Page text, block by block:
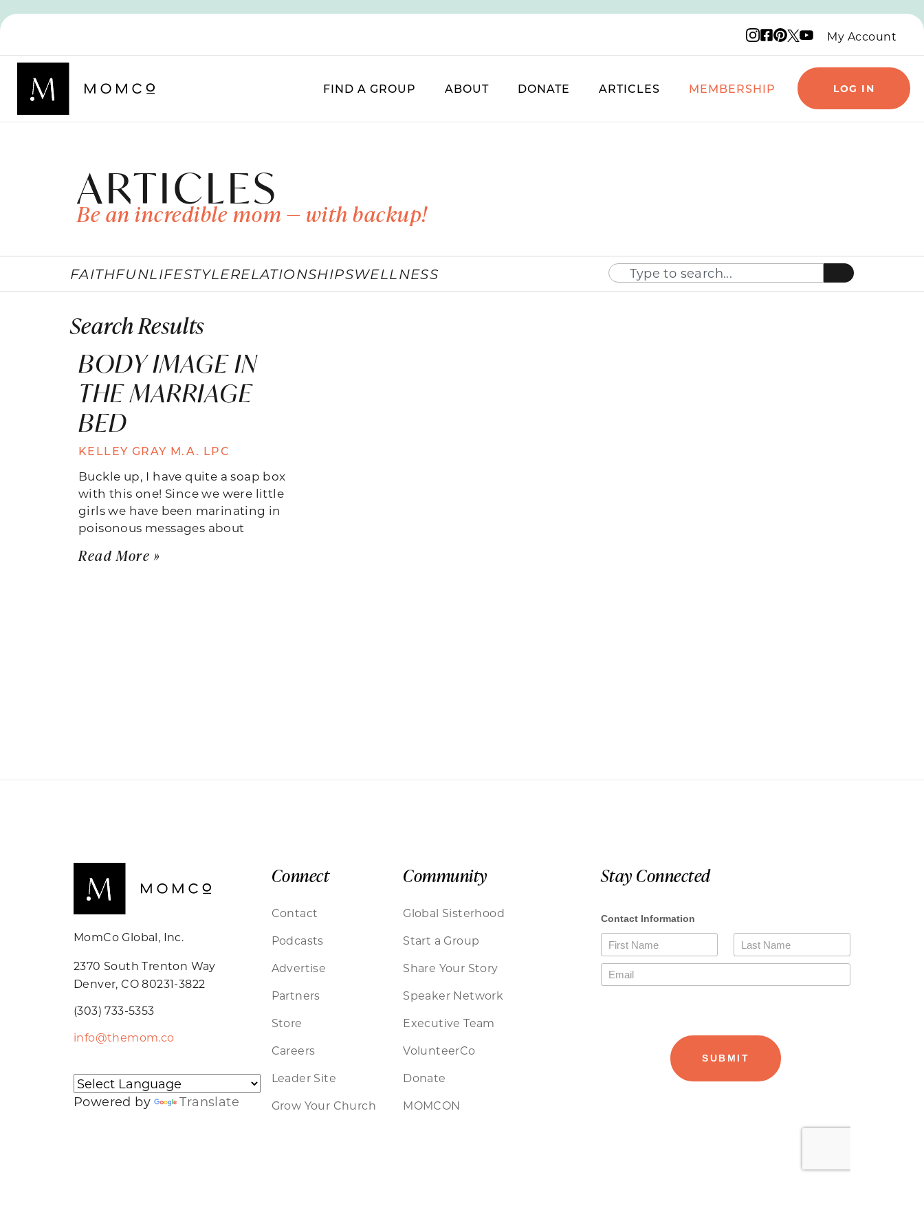
Instagram logo
Facebook logo
Pinterest logo
X logo
YouTube logo
My Account
FIND A GROUP ABOUT DONATE ARTICLES MEMBERSHIP LOG IN
ARTICLES
Be an incredible mom — with backup!
FAITHFUNLIFESTYLERELATIONSHIPSWELLNESS
Search Results
BODY IMAGE IN
THE MARRIAGE
BED
KELLEY GRAY M.A. LPC
Buckle up, I have quite a soap box
with this one! Since we were little
girls we have been marinating in
poisonous messages about
Read More »
MomCo Global, Inc.
2370 South Trenton Way
Denver, CO 80231-3822
(303) 733-5353
info@themom.co
Powered by Translate
Connect
Contact
Podcasts
Advertise
Partners
Store
Careers
Leader Site
Grow Your Church
Community
Global Sisterhood
Start a Group
Share Your Story
Speaker Network
Executive Team
VolunteerCo
Donate
MOMCON
Stay Connected